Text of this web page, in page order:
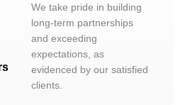
We take pride in building
long-term partnerships
and exceeding
expectations, as
evidenced by our satisfied
clients.